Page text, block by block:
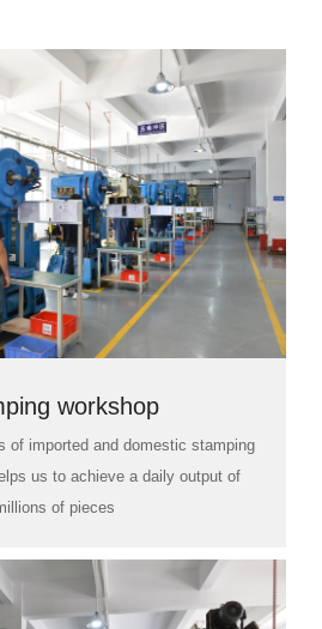
workshop
of imported and domestic stamping
us to achieve a daily output of
of pieces